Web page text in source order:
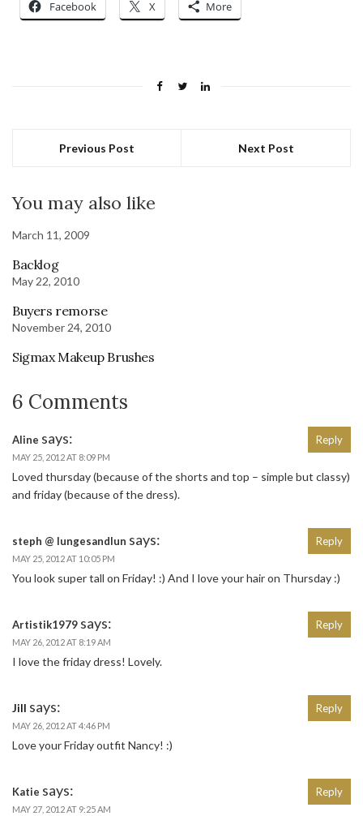
Facebook X More
Previous Post Next Post
You may also like
March 11, 2009
Backlog
May 22, 2010
Buyers remorse
November 24, 2010
Sigmax Makeup Brushes
6 Comments
Aline says:
MAY 25, 2012 AT 8:09 PM
Loved thursday (because of the shorts and top – simple but classy)
and friday (because of the dress).
Reply
steph @ lungesandlun says:
MAY 25, 2012 AT 10:05 PM
You look super tall on Friday! :) And I love your hair on Thursday :)
Reply
Artistik1979 says:
MAY 26, 2012 AT 8:19 AM
I love the friday dress! Lovely.
Reply
Jill says:
MAY 26, 2012 AT 4:46 PM
Love your Friday outfit Nancy! :)
Reply
Katie says:
MAY 27, 2012 AT 9:25 AM
Reply